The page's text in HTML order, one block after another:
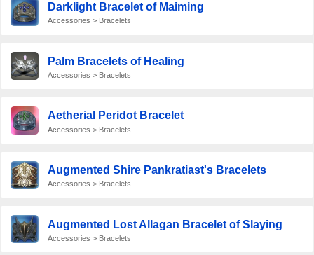
Darklight Bracelet of Maiming
Accessories > Bracelets
Palm Bracelets of Healing
Accessories > Bracelets
Aetherial Peridot Bracelet
Accessories > Bracelets
Augmented Shire Pankratiast's Bracelets
Accessories > Bracelets
Augmented Lost Allagan Bracelet of Slaying
Accessories > Bracelets